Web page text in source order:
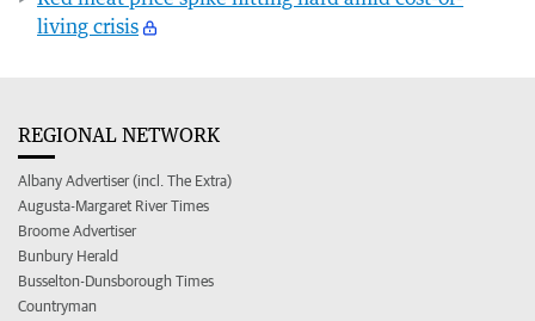
living crisis
REGIONAL NETWORK
Albany Advertiser (incl. The Extra)
Augusta-Margaret River Times
Broome Advertiser
Bunbury Herald
Busselton-Dunsborough Times
Countryman